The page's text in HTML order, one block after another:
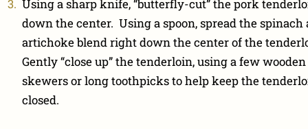
Using a sharp knife, “butterfly-cut” the pork
down the center. Using a spoon, spread the spinach
artichoke blend right down the center of the
Gently “close up” the tenderloin, using a few wooden
skewers or long toothpicks to help keep the
closed.